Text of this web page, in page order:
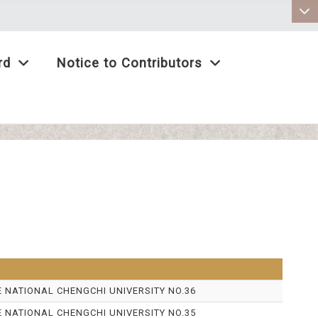
Notice to Contributors
NATIONAL CHENGCHI UNIVERSITY NO.36
NATIONAL CHENGCHI UNIVERSITY NO.35